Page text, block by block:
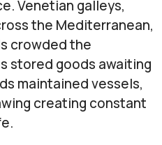
Venetian galleys,
the Mediterranean,
crowded the
stored goods awaiting
maintained vessels,
creating constant